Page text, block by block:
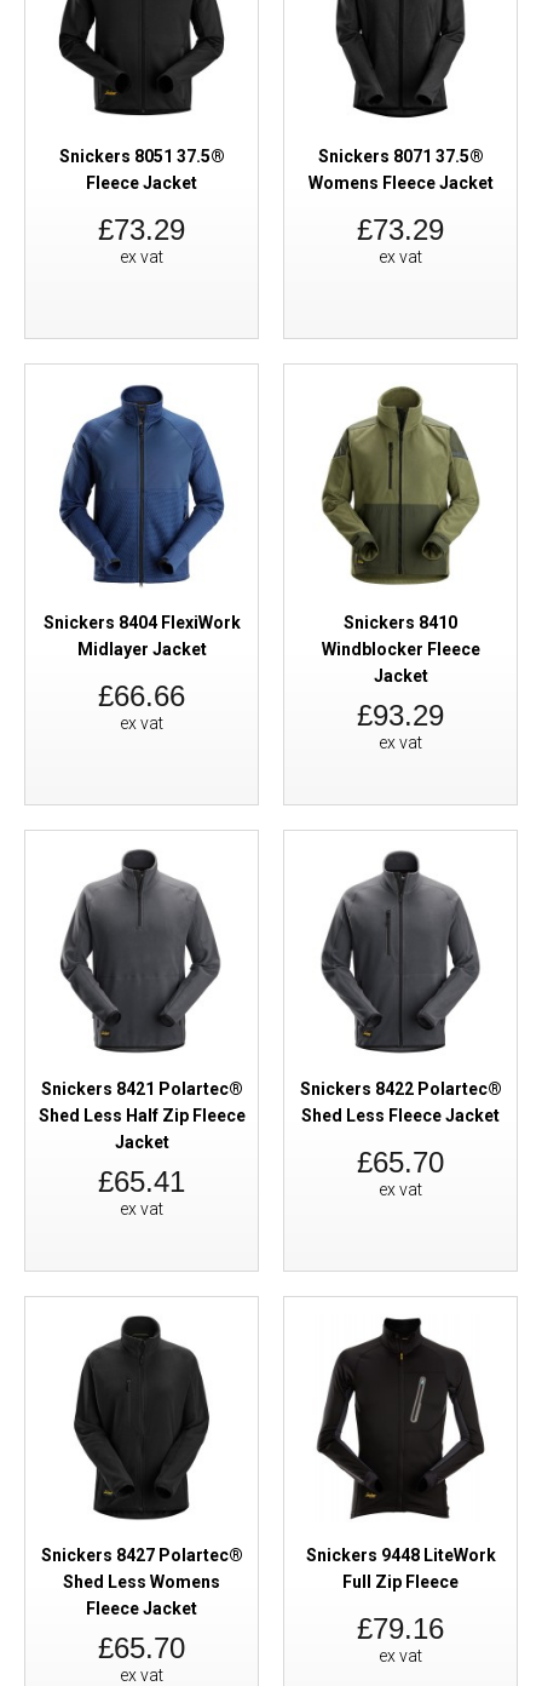
Snickers 8051 37.5®
Fleece Jacket
£73.29
ex vat
Snickers 8071 37.5®
Womens Fleece Jacket
£73.29
ex vat
Snickers 8404 FlexiWork
Midlayer Jacket
£66.66
ex vat
Snickers 8410
Windblocker Fleece
Jacket
£93.29
ex vat
Snickers 8421 Polartec®
Shed Less Half Zip Fleece
Jacket
£65.41
ex vat
Snickers 8422 Polartec®
Shed Less Fleece Jacket
£65.70
ex vat
Snickers 8427 Polartec®
Shed Less Womens
Fleece Jacket
£65.70
ex vat
Snickers 9448 LiteWork
Full Zip Fleece
£79.16
ex vat